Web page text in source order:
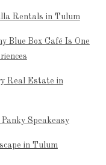
Rentals in Tulum
Blue Box Café Is One
Real Estate in
Speakeasy
in Tulum